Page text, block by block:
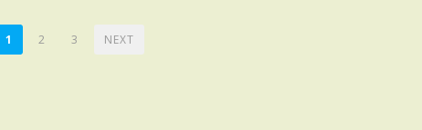
1 2 3 NEXT